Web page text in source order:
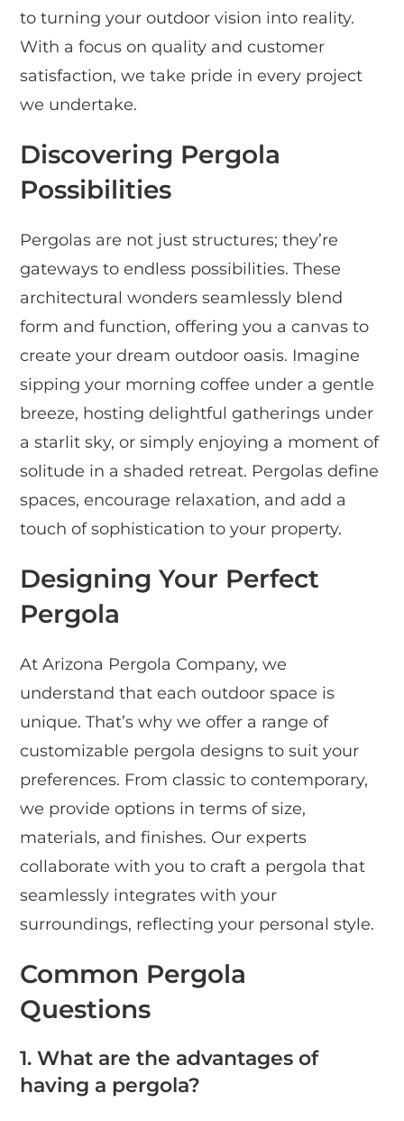
to turning your outdoor vision into reality.
With a focus on quality and customer
satisfaction, we take pride in every project
we undertake.
Discovering Pergola
Possibilities
Pergolas are not just structures; they’re
gateways to endless possibilities. These
architectural wonders seamlessly blend
form and function, offering you a canvas to
create your dream outdoor oasis. Imagine
sipping your morning coffee under a gentle
breeze, hosting delightful gatherings under
a starlit sky, or simply enjoying a moment of
solitude in a shaded retreat. Pergolas define
spaces, encourage relaxation, and add a
touch of sophistication to your property.
Designing Your Perfect
Pergola
At Arizona Pergola Company, we
understand that each outdoor space is
unique. That’s why we offer a range of
customizable pergola designs to suit your
preferences. From classic to contemporary,
we provide options in terms of size,
materials, and finishes. Our experts
collaborate with you to craft a pergola that
seamlessly integrates with your
surroundings, reflecting your personal style.
Common Pergola
Questions
1. What are the advantages of
having a pergola?